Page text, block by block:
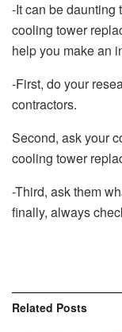
-It can be daunting
cooling tower
help you make an
-First, do your
contractors.
Second, ask your
cooling tower
-Third, ask them
finally, always
Related Posts